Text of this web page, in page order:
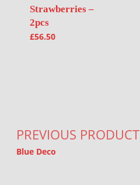
Strawberries –
2pcs
£56.50
PREVIOUS PRODUCT
Blue Deco